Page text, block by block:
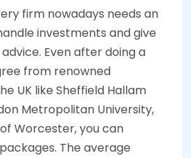
firm nowadays needs an
investments and give
Even after doing a
from renowned
UK like Sheffield Hallam
Metropolitan University,
Worcester, you can
The average